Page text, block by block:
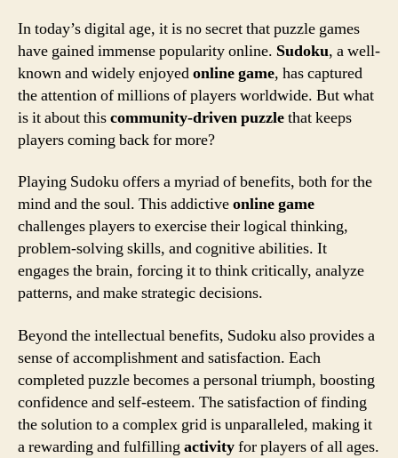
In today’s digital age, it is no secret that puzzle games
have gained immense popularity online. Sudoku, a well-
known and widely enjoyedonlinegame, has captured
the attention of millions of players worldwide. But what
is it about thiscommunity-drivenpuzzlethat keeps
players coming back for more?
Playing Sudoku offers a myriad of benefits, both for the
mind and the soul. This addictiveonlinegame
challenges players to exercise their logical thinking,
problem-solving skills, and cognitive abilities. It
engages the brain, forcing it to think critically, analyze
patterns, and make strategic decisions.
Beyond the intellectual benefits, Sudoku also provides a
sense of accomplishment and satisfaction. Each
completed puzzle becomes a personal triumph, boosting
confidence and self-esteem. The satisfaction of finding
the solution to a complex grid is unparalleled, making it
a rewarding and fulfilling activityfor players of all ages.